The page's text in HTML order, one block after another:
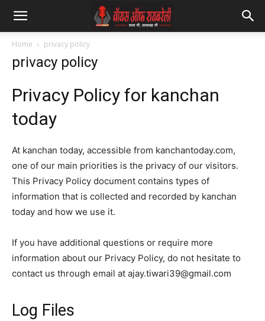
Home privacy policy
privacy policy
Privacy Policy for kanchan
today
At kanchan today, accessible from kanchantoday.com,
one of our main priorities is the privacy of our visitors.
This Privacy Policy document contains types of
information that is collected and recorded by kanchan
today and how we use it.
If you have additional questions or require more
information about our Privacy Policy, do not hesitate to
contact us through email at ajay.tiwari39@gmail.com
Log Files